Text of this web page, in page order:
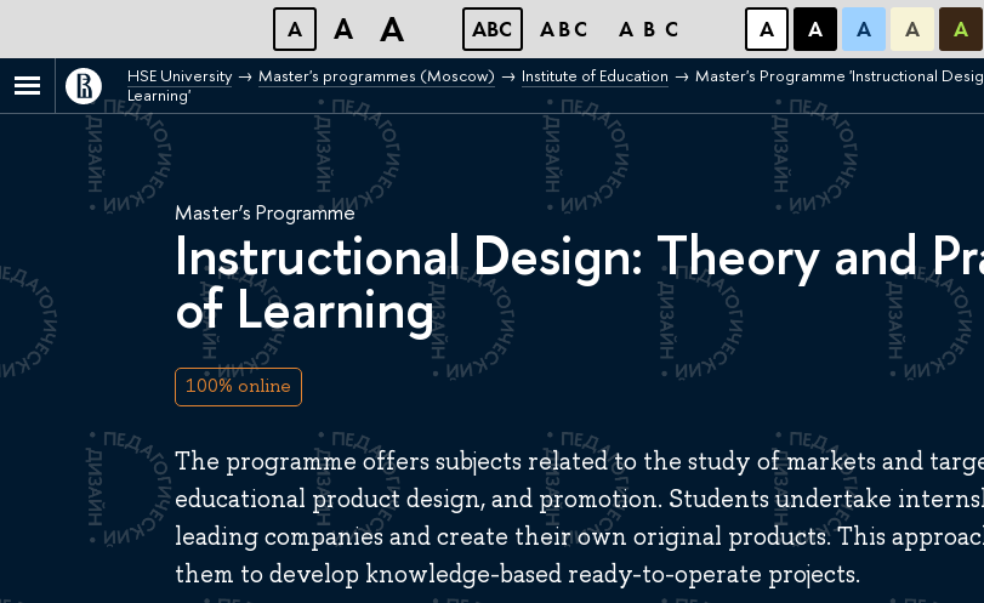
A A A ABC ABC ABC А А А А А
HSE University Master's programmes (Moscow) Institute of Education
Master's Programme 'Instructional
Learning'
Master’s Programme
Instructional Design: Theory and
of Learning
100% online
The programme offers subjects related to the study of markets and
educational product design, and promotion. Students undertake
leading companies and create their own original products. This
them to develop knowledge-based ready-to-operate projects.